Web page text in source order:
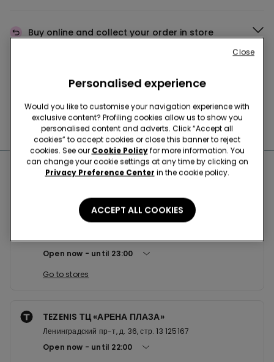
Buy online and collect your order in store
Make your orderwherever you want
News every week
Nearby stores
TEZENIS ТЦ «АВИАПАРК»
Open now
until 23:00
Go to stores
TEZENIS ТЦ «АРЕНА ПЛАЗА»
Ленинградский пр-т, д. 36, стр. 13 125167
Open now
until 22:00
Personalised experience
Would you like to customise your navigation experience with
exclusive content? Profiling cookies allow us to show you
personalised content and adverts. Click “Accept all
cookies” to accept cookies or close this banner to reject
cookies. See our Cookie Policyfor more information. You
can change your cookie settings at any time by clicking on
Privacy Preference Center in the cookie policy.
ACCEPT ALL COOKIES
Close